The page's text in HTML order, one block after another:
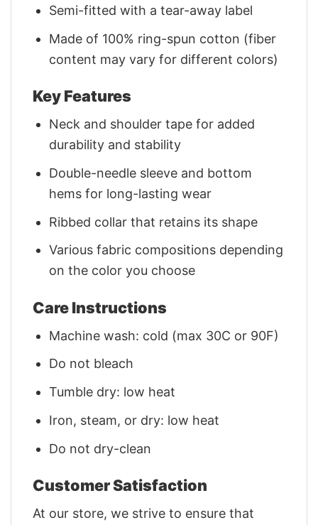
Semi-fitted with a tear-away label
Made of 100% ring-spun cotton (fiber
content may vary for different colors)
Key Features
Neck and shoulder tape for added
durability and stability
Double-needle sleeve and bottom
hems for long-lasting wear
Ribbed collar that retains its shape
Various fabric compositions depending
on the color you choose
Care Instructions
Machine wash: cold (max 30C or 90F)
Do not bleach
Tumble dry: low heat
Iron, steam, or dry: low heat
Do not dry-clean
Customer Satisfaction
At our store, we strive to ensure that